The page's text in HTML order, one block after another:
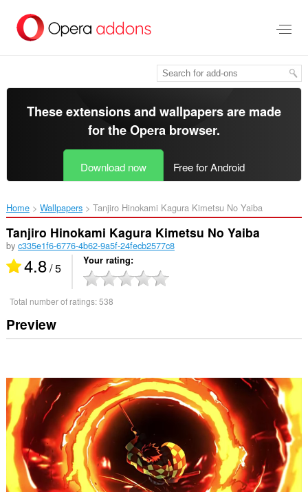
main
These extensions and wallpapers are made
for theOpera browser.
Download now Free for Android
Home Wallpapers Tanjiro Hinokami Kagura Kimetsu No Yaiba‎
Tanjiro Hinokami Kagura Kimetsu No Yaiba
by c335e1f6-6776-4b62-9a5f-24fecb2577c8
4.8/ 5 Your rating
Total number of ratings:538
Preview